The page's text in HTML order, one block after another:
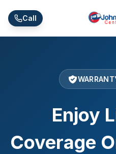
Call
Enjoy
Coverage